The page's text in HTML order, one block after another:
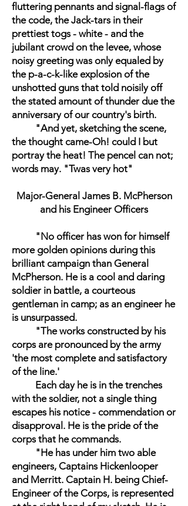
fluttering pennants and signal-flags of
the code, the Jack-tars in their
prettiest togs - white - and the
jubilant crowd on the levee, whose
noisy greeting was only equaled by
the p-a-c-k-like explosion of the
unshotted guns that told noisily off
the stated amount of thunder due the
anniversary of our country's birth.
"And yet, sketching the scene,
the thought came-Oh! could I but
portray the heat! The pencel can not;
words may. "Twas very hot"
Major-General James B. McPherson
and his Engineer Officers
"No officer has won for himself
more golden opinions during this
brilliant campaign than General
McPherson. He is a cool and daring
soldier in battle, a courteous
gentleman in camp; as an engineer he
is unsurpassed.
"The works constructed by his
corps are pronounced by the army
'the most complete and satisfactory
of the line.'
Each day he is in the trenches
with the soldier, not a single thing
escapes his notice - commendation or
disapproval. He is the pride of the
corps that he commands.
"He has under him two able
engineers, Captains Hickenlooper
and Merritt. Captain H. being Chief-
Engineer of the Corps, is represented